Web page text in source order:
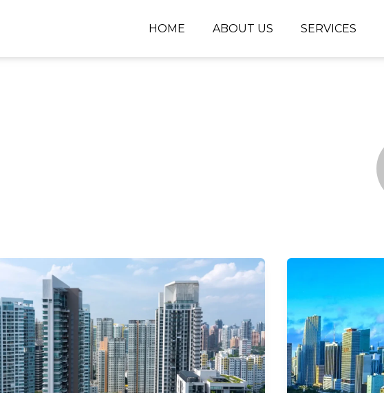
HOME ABOUT US SERVICES